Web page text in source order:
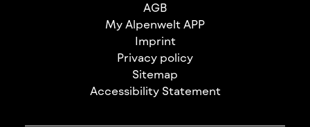
AGB
My Alpenwelt APP
Imprint
Privacy policy
Sitemap
Accessibility Statement